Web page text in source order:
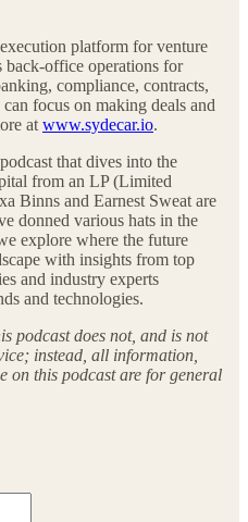
platform for venture
back-office operations for
compliance, contracts,
focus on making deals and
at www.sydecar.io.
that dives into the
from an LP (Limited
Binns and Earnest Sweat are
donned various hats in the
explore where the future
with insights from top
and industry experts
and technologies.
podcast does not, and is not
instead, all information,
on this podcast are for general